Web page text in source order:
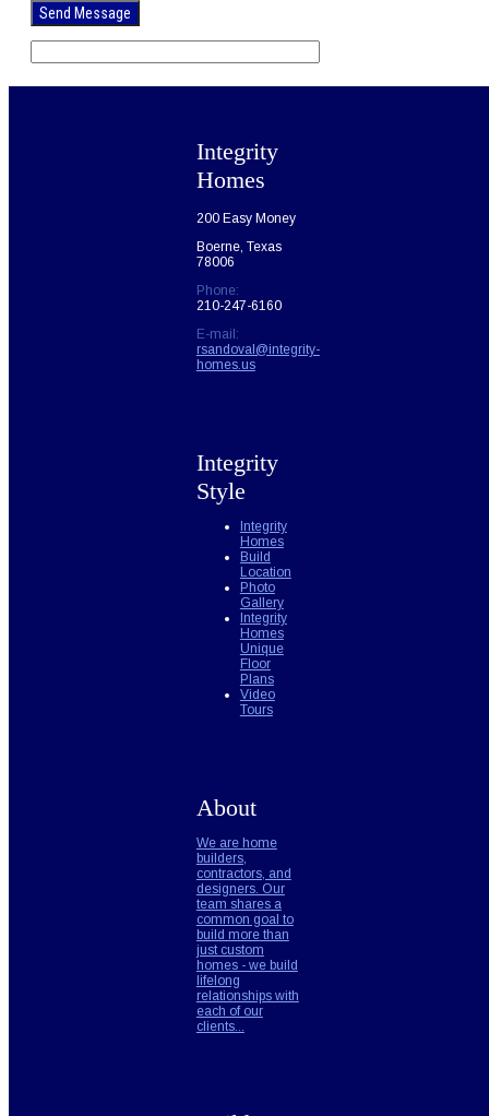
leave
this
field
empty.
Integrity
Homes
200 Easy Money
Boerne, Texas
78006
Phone:
210-247-6160
E-mail:
rsandoval@integrity-
homes.us
Integrity
Style
Integrity
Homes
Build
Location
Photo
Gallery
Integrity
Homes
Unique
Floor
Plans
Video
Tours
About
We are home
builders,
contractors, and
designers. Our
team shares a
common goal to
build more than
just custom
homes - we build
lifelong
relationships with
each of our
clients...